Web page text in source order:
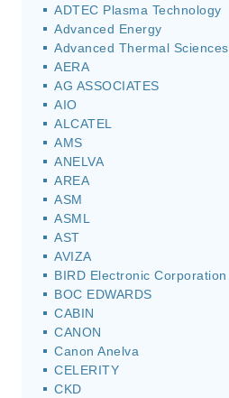
ADTEC Plasma Technology
Advanced Energy
Advanced Thermal Sciences
AERA
AG ASSOCIATES
AIO
ALCATEL
AMS
ANELVA
AREA
ASM
ASML
AST
AVIZA
BIRD Electronic Corporation
BOC EDWARDS
CABIN
CANON
Canon Anelva
CELERITY
CKD